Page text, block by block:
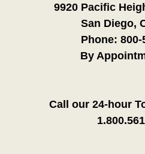
9920 Pacific
San Diego,
Phone: 800-
By
Call our 24-hour